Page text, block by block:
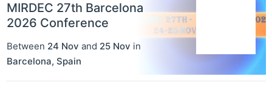
MIRDEC 27th Barcelona
2026 Conference
Between 24 Nov and 25 Nov in
Barcelona, Spain